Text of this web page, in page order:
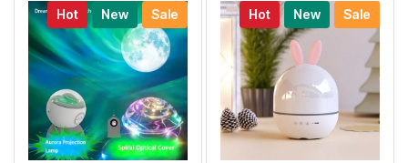
Hot New Sale Hot New Sale